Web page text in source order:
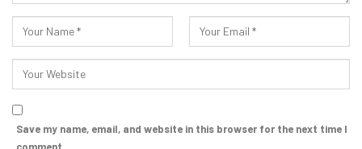
Save my name, email, and website in this browser for the next time I